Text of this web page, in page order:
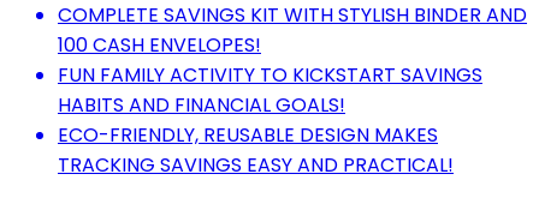
COMPLETE SAVINGS KIT WITH STYLISH BINDER AND
100 CASH ENVELOPES!
FUN FAMILY ACTIVITY TO KICKSTART SAVINGS
HABITS AND FINANCIAL GOALS!
ECO-FRIENDLY, REUSABLE DESIGN MAKES
TRACKING SAVINGS EASY AND PRACTICAL!